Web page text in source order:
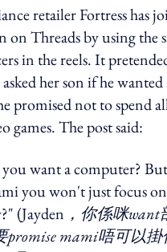
retailer Fortress has
on Threads by using the
in the reels. It
her son if he
promised not to spend
games. The post said:
you want a computer?
you won't just focus
(Jayden ，你係咪want
mami唔可以掛